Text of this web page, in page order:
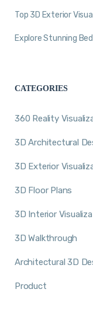
Top 3D Exterior
Explore Stunning
CATEGORIES
360 Reality
3D Architectural
3D Exterior
3D Floor Plans
3D Interior
3D Walkthrough
Architectural 3D
Product